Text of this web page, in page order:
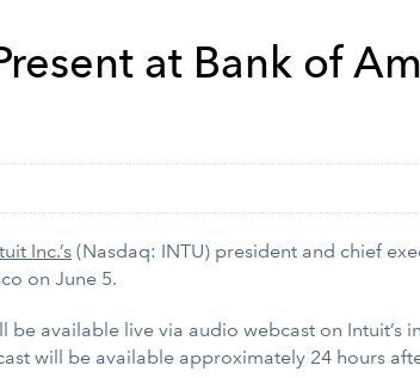
at Bank of
Inc.’s (Nasdaq: INTU) president and chief
on June 5.
available live via audio webcast on Intuit’s
will be available approximately 24 hours